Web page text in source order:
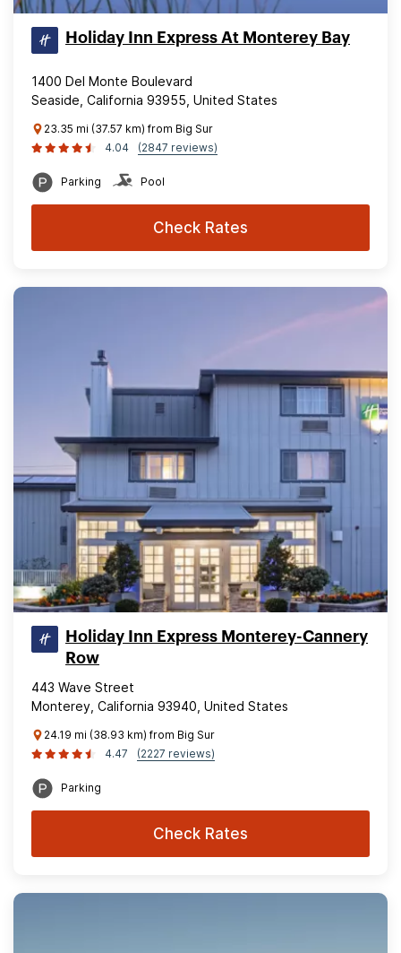
Holiday Inn Express At Monterey Bay
1400 Del Monte Boulevard
Seaside, California 93955, United States
23.35 mi (37.57 km) from Big Sur
4.04
(2847 reviews)
Parking Pool
Check Rates
Holiday Inn Express Monterey-Cannery
Row
443 Wave Street
Monterey, California 93940, United States
24.19 mi (38.93 km) from Big Sur
4.47
(2227 reviews)
Parking
Check Rates